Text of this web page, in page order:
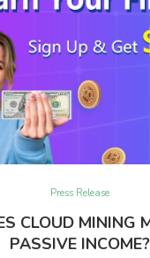
Press Release
CLOUD MINING
PASSIVE INCOME?